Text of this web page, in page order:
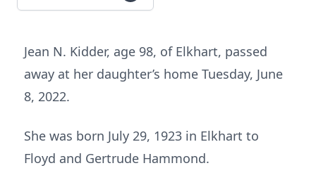
Jean N. Kidder, age 98, of Elkhart, passed
away at her daughter’s home Tuesday, June
8, 2022.
She was born July 29, 1923 in Elkhart to
Floyd and Gertrude Hammond.